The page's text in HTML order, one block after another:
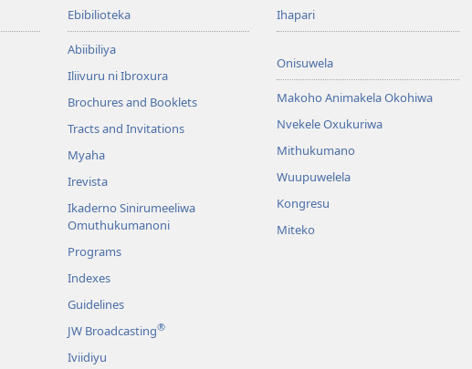
Ebibilioteka
Abiibiliya
Iliivuru ni Ibroxura
Brochures and Booklets
Tracts and Invitations
Myaha
Irevista
Ikaderno Sinirumeeliwa
Omuthukumanoni
Programs
Indexes
Guidelines
JW Broadcasting®
Iviidiyu
Ihapari
Onisuwela
Makoho Animakela Okohiwa
Nvekele Oxukuriwa
Mithukumano
Wuupuwelela
Kongresu
Miteko